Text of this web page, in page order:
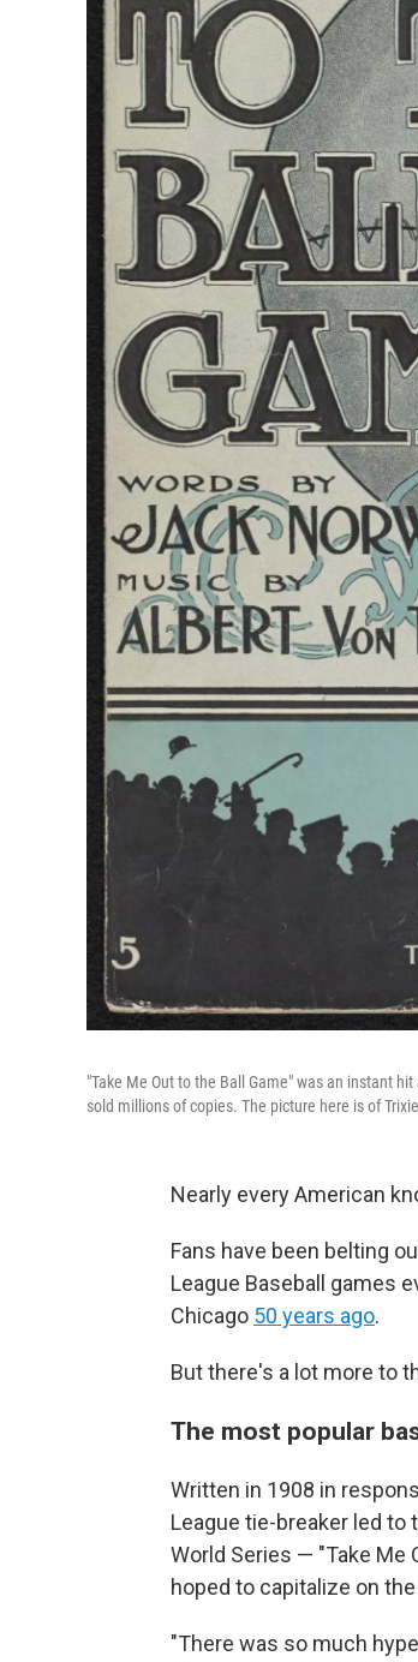
"Take Me Out to the Ball Game" was an instant
sold millions of copies. The picture here is of
Nearly every American
Fans have been belting
League Baseball games
Chicago 50 years ago.
But there's a lot more to
The most popular
Written in 1908 in
League tie-breaker led to
World Series — "Take Me
hoped to capitalize on
"There was so much